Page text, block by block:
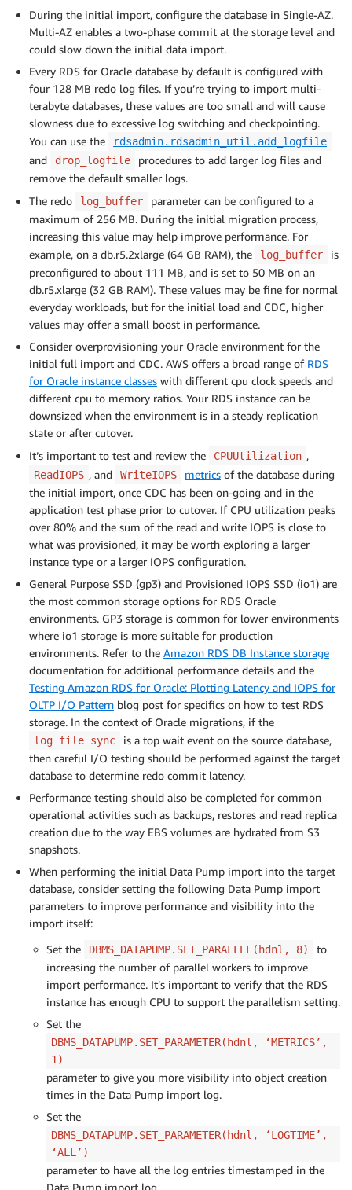
During the initial import, configure the database in Single-AZ.
Multi-AZ enables a two-phase commit at the storage level and
could slow down the initial data import.
Every RDS for Oracle database by default is configured with
four 128 MB redo log files. If you’re trying to import multi-
terabyte databases, these values are too small and will cause
slowness due to excessive log switching and checkpointing.
You can use the
rdsadmin.rdsadmin_util.add_logfile
and drop_logfile
procedures to add larger log files and
remove the default smaller logs.
The redo
log_buffer
parameter can be configured to a
maximum of 256 MB. During the initial migration process,
increasing this value may help improve performance. For
example, on a db.r5.2xlarge (64 GB RAM), the
log_buffer
is
preconfigured to about 111 MB, and is set to 50 MB on an
db.r5.xlarge (32 GB RAM). These values may be fine for normal
everyday workloads, but for the initial load and CDC, higher
values may offer a small boost in performance.
Consider overprovisioning your Oracle environment for the
initial full import and CDC. AWS offers a broad range of RDS
for Oracle instance classes with different cpu clock speeds and
different cpu to memory ratios. Your RDS instance can be
downsized when the environment is in a steady replication
state or after cutover.
It’s important to test and review the
CPUUtilization ,
ReadIOPS , and WriteIOPS metrics of the database during
the initial import, once CDC has been on-going and in the
application test phase prior to cutover. If CPU utilization peaks
over 80% and the sum of the read and write IOPS is close to
what was provisioned, it may be worth exploring a larger
instance type or a larger IOPS configuration.
General Purpose SSD (gp3) and Provisioned IOPS SSD (io1) are
the most common storage options for RDS Oracle
environments. GP3 storage is common for lower environments
where io1 storage is more suitable for production
environments. Refer to the Amazon RDS DB Instance storage
documentation for additional performance details and the
Testing Amazon RDS for Oracle: Plotting Latency and IOPS for
OLTP I/O Pattern blog post for specifics on how to test RDS
storage. In the context of Oracle migrations, if the
log file sync
is a top wait event on the source database,
then careful I/O testing should be performed against the target
database to determine redo commit latency.
Performance testing should also be completed for common
operational activities such as backups, restores and read replica
creation due to the way EBS volumes are hydrated from S3
snapshots.
When performing the initial Data Pump import into the target
database, consider setting the following Data Pump import
parameters to improve performance and visibility into the
import itself:
Set the
DBMS_DATAPUMP.SET_PARALLEL(hdnl, 8)
to
increasing the number of parallel workers to improve
import performance. It’s important to verify that the RDS
instance has enough CPU to support the parallelism setting.
Set the
DBMS_DATAPUMP.SET_PARAMETER(hdnl, ‘METRICS’,
1)
parameter to give you more visibility into object creation
times in the Data Pump import log.
Set the
DBMS_DATAPUMP.SET_PARAMETER(hdnl, ‘LOGTIME’,
‘ALL’)
parameter to have all the log entries timestamped in the
Data Pump import log.